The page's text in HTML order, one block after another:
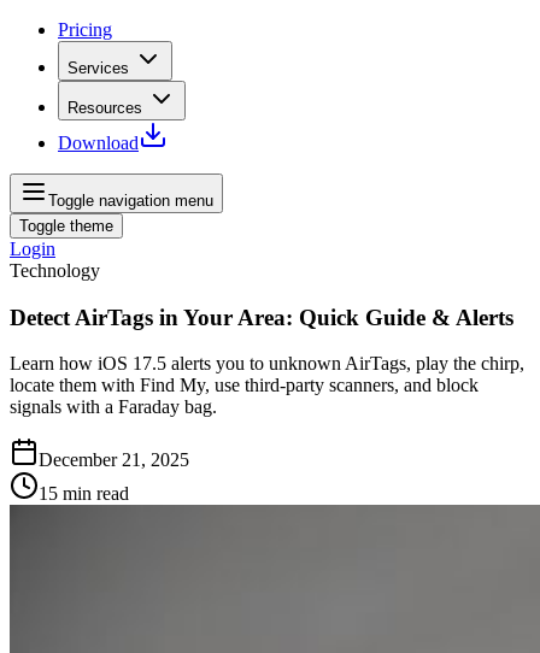
Pricing
Services
Resources
Download
Toggle navigation menu
Toggle theme
Login
Technology
Detect AirTags in Your Area: Quick Guide & Alerts
Learn how iOS 17.5 alerts you to unknown AirTags, play the chirp,
locate them with Find My, use third-party scanners, and block
signals with a Faraday bag.
December 21, 2025
15 min read